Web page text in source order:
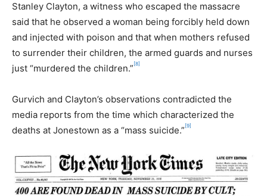
Stanley Clayton, a witness who escaped the massacre
said that he observed a woman being forcibly held down
and injected with poison and that when mothers refused
to surrender their children, the armed guards and nurses
just “murdered the children.” [8]
Gurvich and Clayton’s observations contradicted the
media reports from the time which characterized the
deaths at Jonestown as a “mass suicide.” [9]